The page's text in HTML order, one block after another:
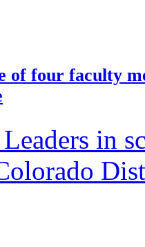
of four faculty
Leaders in